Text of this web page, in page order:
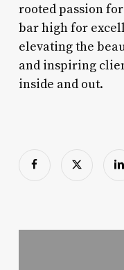
rooted passion for
bar high for
elevating the
and inspiring
inside and out.